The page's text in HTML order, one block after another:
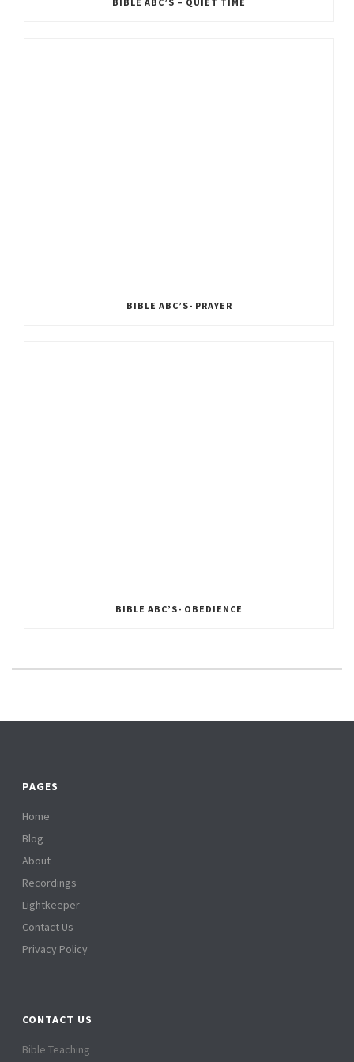
BIBLE ABC’S- PRAYER
BIBLE ABC’S- OBEDIENCE
PAGES
Home
Blog
About
Recordings
Lightkeeper
Contact Us
Privacy Policy
CONTACT US
Bible Teaching